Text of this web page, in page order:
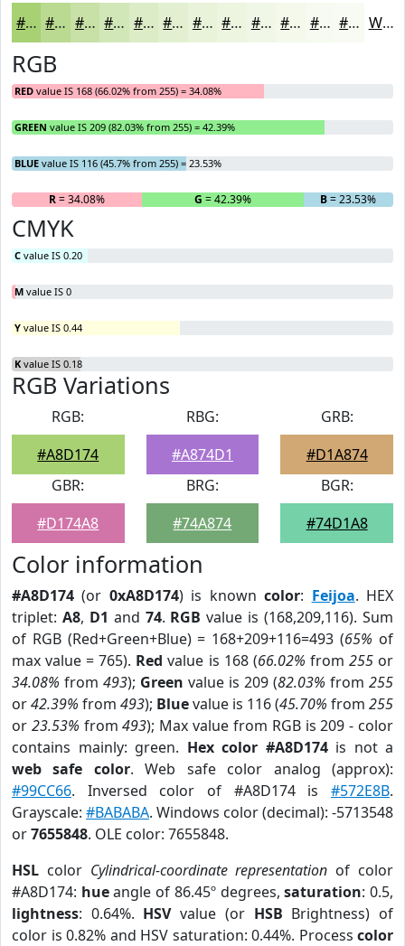
#A8D174 #B9DA90 #C7E1A6 #D2E7B8 #DBECC6 #E2F0D1 #E8F3DA #EDF5E1 #F1F7E7 #F4F9EC #F6FAF0 #F8FBF3 White
RGB
RED value IS 168 (66.02% from 255) = 34.08%
GREEN value IS 209 (82.03% from 255) = 42.39%
BLUE value IS 116 (45.7% from 255) = 23.53%
R= 34.08% G = 42.39% B= 23.53%
CMYK
C value IS 0.20
M value IS 0
Y value IS 0.44
K value IS 0.18
RGB Variations
RGB:
#A8D174
RBG:
#A874D1
GRB:
#D1A874
GBR:
#D174A8
BRG:
#74A874
BGR:
#74D1A8
Color information
#A8D174 (or 0xA8D174) is knowncolor: Feijoa. HEX
triplet: A8, D1 and 74. RGB value is (168,209,116). Sum
of RGB (Red+Green+Blue) = 168+209+116=493 (65% of
max value = 765). Red value is 168 (66.02% from 255or
34.08% from 493); Green value is 209 (82.03% from 255
or42.39% from 493); Bluevalue is 116 (45.70% from 255
or 23.53% from493); Max value from RGB is 209 - color
contains mainly: green. Hex color #A8D174is not a
web safe color. Web safe color analog (approx):
#99CC66. Inversed color of #A8D174 is #572E8B.
Grayscale: #BABABA. Windows color (decimal): -5713548
or7655848. OLE color: 7655848.
HSL color Cylindrical-coordinate representation of color
#A8D174: hueangle of 86.45º degrees,saturation: 0.5,
lightness: 0.64%. HSVvalue (or HSB Brightness) of
color is 0.82% and HSV saturation: 0.44%. Process color